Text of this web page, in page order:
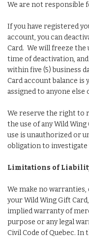
We are not responsible
If you have registered
account, you can
Card. We will freeze the
time of deactivation,
within five (5) business
Card account balance
assigned to anyone
We reserve the right to
the use of any Wild
use is unauthorized or
obligation to
Limitations of
We make no
your Wild Wing Gift
implied warranty of
purpose or any legal
Civil Code of Quebec.